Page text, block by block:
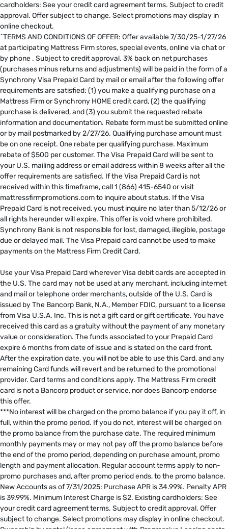
cardholders: See your credit card agreement terms. Subject to credit
approval. Offer subject to change. Select promotions may display in
online checkout.
^TERMS AND CONDITIONS OF OFFER: Offer available 7/30/25-1/27/26
at participating Mattress Firm stores, special events, online via chat or
by phone . Subject to credit approval. 3% back on net purchases
(purchases minus returns and adjustments) will be paid in the form of a
Synchrony Visa Prepaid Card by mail or email after the following offer
requirements are satisfied: (1) you make a qualifying purchase on a
Mattress Firm or Synchrony HOME credit card, (2) the qualifying
purchase is delivered, and (3) you submit the requested rebate
information and documentation. Rebate form must be submitted online
or by mail postmarked by 2/27/26. Qualifying purchase amount must
be on one receipt. One rebate per qualifying purchase. Maximum
rebate of $500 per customer. The Visa Prepaid Card will be sent to
your U.S. mailing address or email address within 8 weeks after all the
offer requirements are satisfied. If the Visa Prepaid Card is not
received within this timeframe, call 1 (866) 415-6540 or visit
mattressfirmpromotions.com to inquire about status. If the Visa
Prepaid Card is not received, you must inquire no later than 5/12/26 or
all rights hereunder will expire. This offer is void where prohibited.
Synchrony Bank is not responsible for lost, damaged, illegible, postage
due or delayed mail. The Visa Prepaid card cannot be used to make
payments on the Mattress Firm Credit Card. ​
Use your Visa Prepaid Card wherever Visa debit cards are accepted in
the U.S. The card may not be used at any merchant, including internet
and mail or telephone order merchants, outside of the U.S. Card is
issued by The Bancorp Bank, N.A., Member FDIC, pursuant to a license
from Visa U.S.A. Inc. This is not a gift card or gift certificate. You have
received this card as a gratuity without the payment of any monetary
value or consideration. The funds associated to your Prepaid Card
expire 6 months from date of issue and is stated on the card front.
After the expiration date, you will not be able to use this Card, and any
remaining Card funds will revert and be returned to the promotional
provider. Card terms and conditions apply. The Mattress Firm credit
card is not a Bancorp product or service, nor does Bancorp endorse
this offer. ​
***No interest will be charged on the promo balance if you pay it off, in
full, within the promo period. If you do not, interest will be charged on
the promo balance from the purchase date. The required minimum
monthly payments may or may not pay off the promo balance before
the end of the promo period, depending on purchase amount, promo
length and payment allocation. Regular account terms apply to non-
promo purchases and, after promo period ends, to the promo balance.
New Accounts as of 7/31/2025: Purchase APR is 34.99%. Penalty APR
is 39.99%. Minimum Interest Charge is $2. Existing cardholders: See
your credit card agreement terms. Subject to credit approval. Offer
subject to change. Select promotions may display in online checkout.